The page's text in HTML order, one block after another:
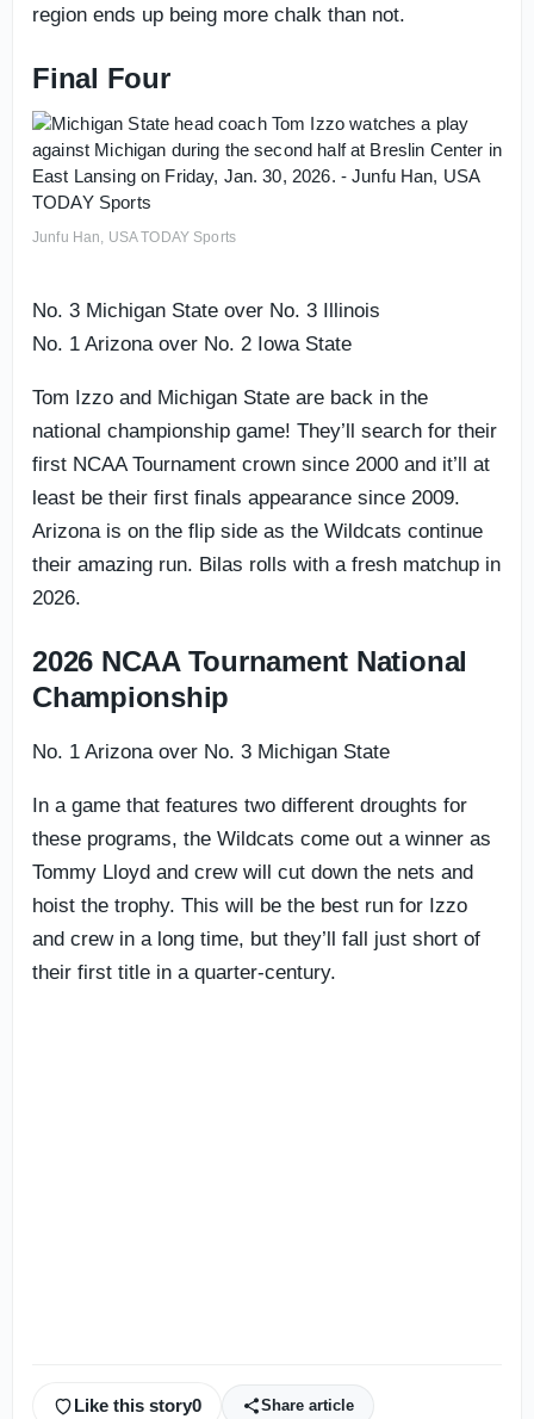
region ends up being more chalk than not.
Final Four
Junfu Han, USA TODAY Sports
No. 3 Michigan State over No. 3 Illinois
No. 1 Arizona over No. 2 Iowa State
Tom Izzo and Michigan State are back in the
national championship game! They’ll search for their
first NCAA Tournament crown since 2000 and it’ll at
least be their first finals appearance since 2009.
Arizona is on the flip side as the Wildcats continue
their amazing run. Bilas rolls with a fresh matchup in
2026.
2026 NCAA Tournament National
Championship
No. 1 Arizona over No. 3 Michigan State
In a game that features two different droughts for
these programs, the Wildcats come out a winner as
Tommy Lloyd and crew will cut down the nets and
hoist the trophy. This will be the best run for Izzo
and crew in a long time, but they’ll fall just short of
their first title in a quarter-century.
Like this story0 Share article